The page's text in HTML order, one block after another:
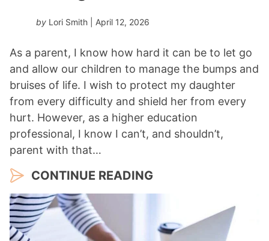
by Lori Smith | April 12, 2026
As a parent, I know how hard it can be to let go
and allow our children to manage the bumps and
bruises of life. I wish to protect my daughter
from every difficulty and shield her from every
hurt. However, as a higher education
professional, I know I can’t, and shouldn’t,
parent with that…
CONTINUE READING